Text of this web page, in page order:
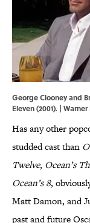
George Clooney and
Eleven (2001). |
Has any other
studded cast than
Twelve, Ocean’s
Ocean’s 8,
Matt Damon, and
past and future